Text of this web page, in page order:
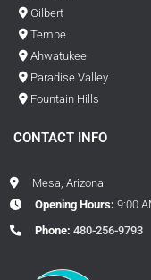
Gilbert
Tempe
Ahwatukee
Paradise Valley
Fountain Hills
CONTACT INFO
Mesa, Arizona
Opening Hours: 9:00
Phone: 480-256-9793